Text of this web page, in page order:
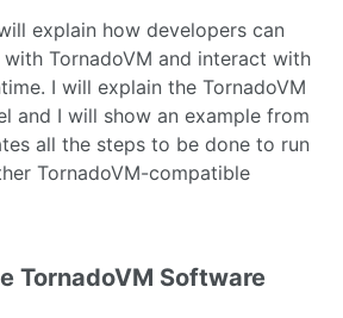
explain how developers can
TornadoVM and interact with
I will explain the TornadoVM
and I will show an example from
all the steps to be done to run
TornadoVM-compatible
TornadoVM Software